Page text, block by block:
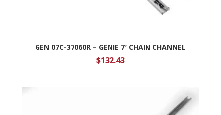
GEN 07C-37060R – GENIE 7′ CHAIN CHANNEL
$132.43